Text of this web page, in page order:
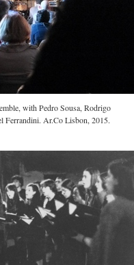
with Pedro Sousa, Rodrigo
Ferrandini. Ar.Co Lisbon, 2015.